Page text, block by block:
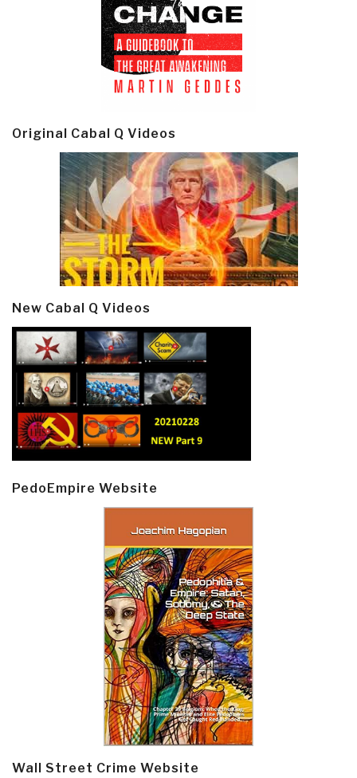
Original Cabal Q Videos
New Cabal Q Videos
PedoEmpire Website
Wall Street Crime Website